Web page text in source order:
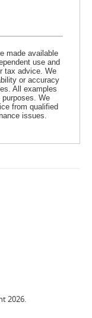
made available
use and
tax advice. We
or accuracy
All examples
We
from qualified
issues.
2026.